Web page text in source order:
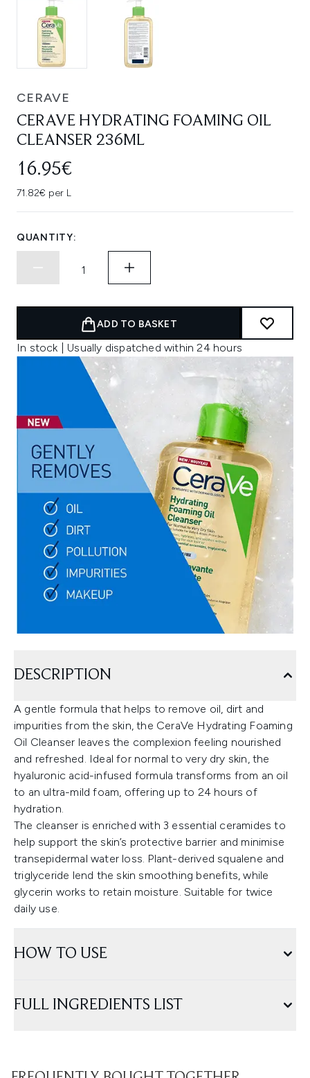
CERAVE
CERAVE HYDRATING FOAMING OIL
CLEANSER 236ML
16.95€
71.82€ per L
QUANTITY:
ADD TO BASKET
In stock | Usually dispatched within 24 hours
DESCRIPTION
A gentle formula that helps to remove oil, dirt and
impurities from the skin, the CeraVe Hydrating Foaming
Oil Cleanser leaves the complexion feeling nourished
and refreshed. Ideal for normal to very dry skin, the
hyaluronic acid-infused formula transforms from an oil
to an ultra-mild foam, offering up to 24 hours of
hydration.
The cleanser is enriched with 3 essential ceramides to
help support the skin’s protective barrier and minimise
transepidermal water loss. Plant-derived squalene and
triglyceride lend the skin smoothing benefits, while
glycerin works to retain moisture. Suitable for twice
daily use.
HOW TO USE
FULL INGREDIENTS LIST